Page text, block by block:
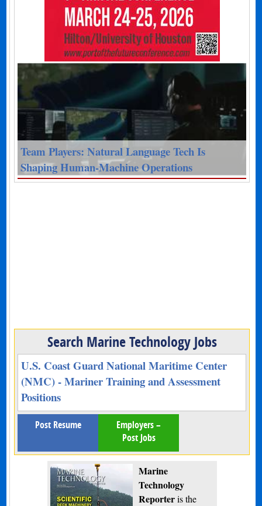
Team Players: Natural Language Tech Is
Shaping Human-Machine Operations
Search Marine Technology Jobs
U.S. Coast Guard National Maritime Center
(NMC) - Mariner Training and Assessment
Positions
Post Resume
Employers –
Post Jobs
Marine
Technology
Reporteris the